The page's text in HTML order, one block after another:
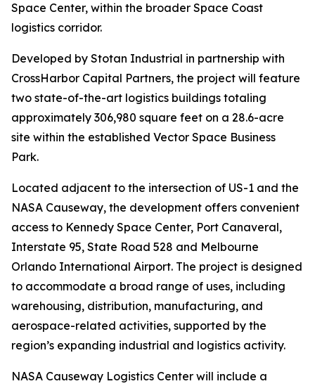
Space Center, within the broader Space Coast
logistics corridor.
Developed by Stotan Industrial in partnership with
CrossHarbor Capital Partners, the project will feature
two state-of-the-art logistics buildings totaling
approximately 306,980 square feet on a 28.6-acre
site within the established Vector Space Business
Park.
Located adjacent to the intersection of US-1 and the
NASA Causeway, the development offers convenient
access to Kennedy Space Center, Port Canaveral,
Interstate 95, State Road 528 and Melbourne
Orlando International Airport. The project is designed
to accommodate a broad range of uses, including
warehousing, distribution, manufacturing, and
aerospace-related activities, supported by the
region’s expanding industrial and logistics activity.
NASA Causeway Logistics Center will include a